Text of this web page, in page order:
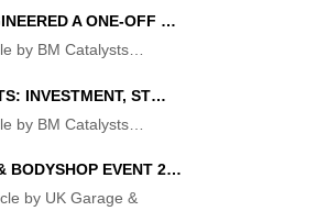
A ONE-OFF …
by BM Catalysts…
INVESTMENT, ST…
by BM Catalysts…
BODYSHOP EVENT 2…
by UK Garage &